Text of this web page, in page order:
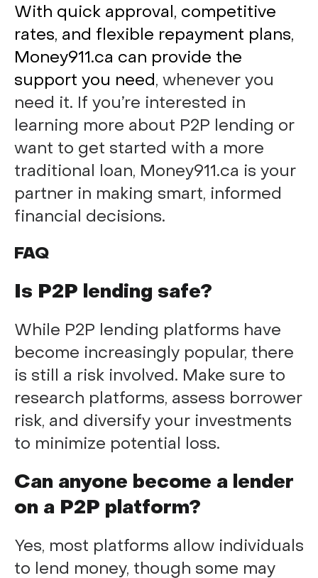
With quick approval, competitive
rates, and flexible repayment plans,
Money911.ca can provide the
support you need, whenever you
need it. If you’re interested in
learning more about P2P lending or
want to get started with a more
traditional loan, Money911.ca is your
partner in making smart, informed
financial decisions.
FAQ
Is P2P lending safe?
While P2P lending platforms have
become increasingly popular, there
is still a risk involved. Make sure to
research platforms, assess borrower
risk, and diversify your investments
to minimize potential loss.
Can anyone become a lender
on a P2P platform?
Yes, most platforms allow individuals
to lend money, though some may